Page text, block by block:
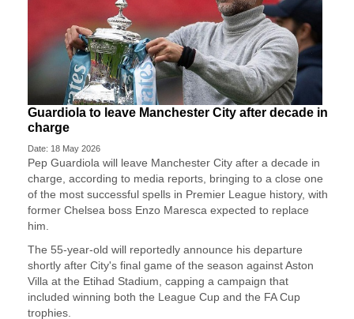
Guardiola to leave Manchester City after decade in
charge
Date: 18 May 2026
Pep Guardiola will leave Manchester City after a decade ​in
charge, according to media reports, ‌bringing to a close one
of the most successful spells in Premier League history, with
​former Chelsea boss Enzo Maresca ​expected to replace
him.
The 55-year-old will ⁠reportedly announce his departure
shortly after ​City's final game of the season against ​Aston
Villa at the Etihad Stadium, capping a campaign that
included winning both the League ​Cup and the FA Cup
trophies.